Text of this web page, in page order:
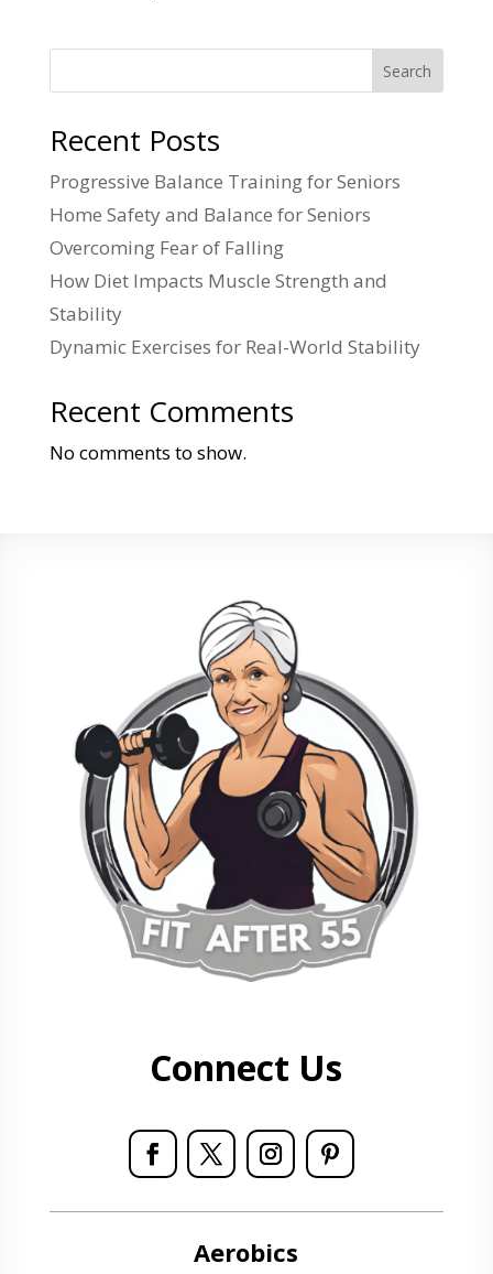
Search
Recent Posts
Progressive Balance Training for Seniors
Home Safety and Balance for Seniors
Overcoming Fear of Falling
How Diet Impacts Muscle Strength and
Stability
Dynamic Exercises for Real-World Stability
Recent Comments
No comments to show.
Connect Us
Aerobics